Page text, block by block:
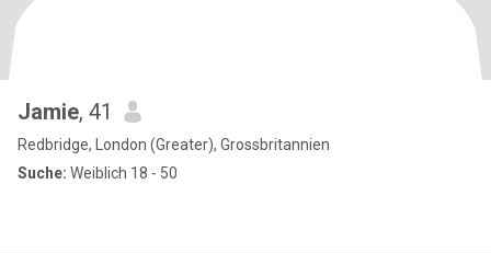
Jamie, 41
Redbridge, London (Greater), Grossbritannien
Suche: Weiblich 18 - 50